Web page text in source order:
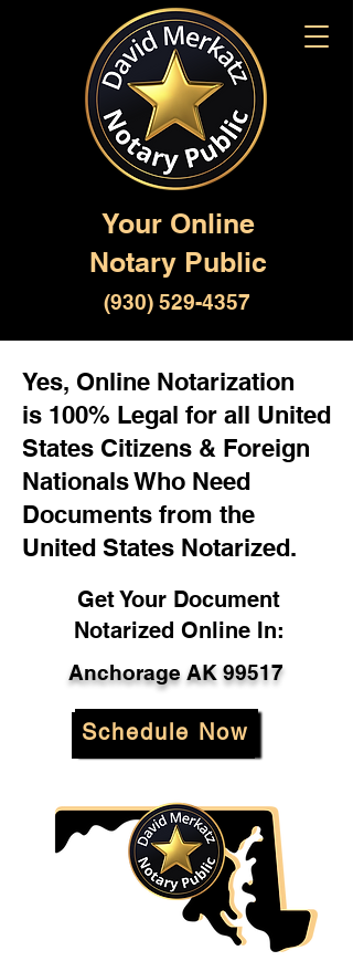
Your Online
Notary Public
(930) 529-4357
Yes, Online Notarization
is 100% Legal for all United
States Citizens & Foreign
Nationals Who Need
Documents from the
United States Notarized.
Get Your Document
Notarized Online In:
Anchorage AK 99517
Schedule Now